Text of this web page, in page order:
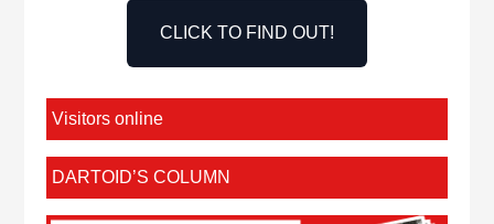
CLICK TO FIND OUT!
Visitors online
DARTOID’S COLUMN